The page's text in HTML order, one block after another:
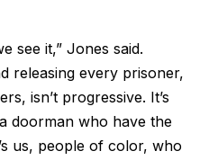
see it,” Jones said.
releasing every prisoner,
isn’t progressive. It’s
doorman who have the
us, people of color, who